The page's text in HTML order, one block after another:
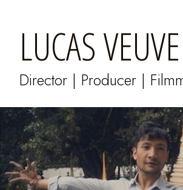
LUCAS VEUVE
Director | Producer |